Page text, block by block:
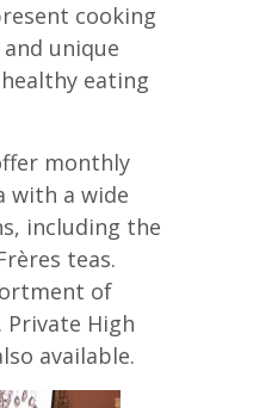
cooking
unique
eating
monthly
with a wide
including the
teas.
of
Private High
available.